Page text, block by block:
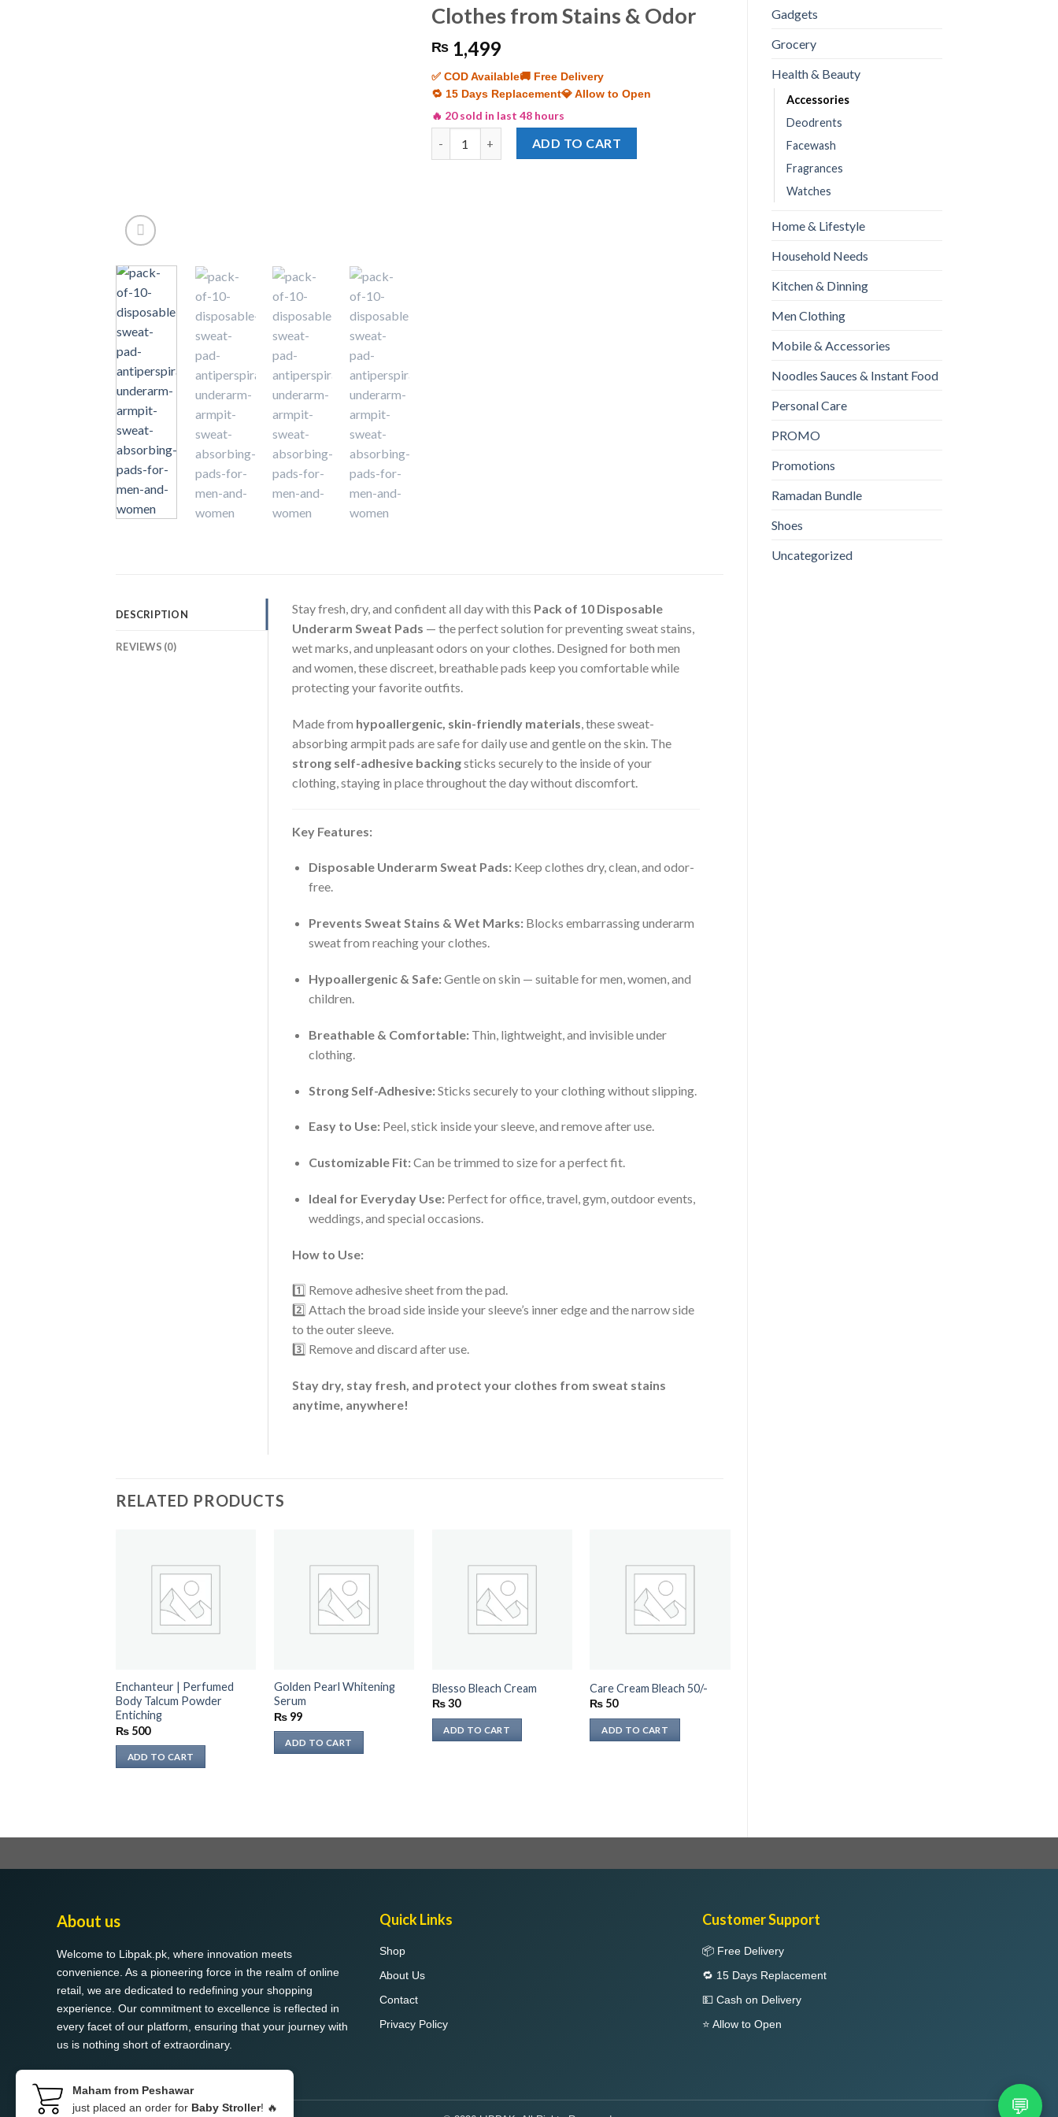
Gadgets
Grocery
Health & Beauty
Accessories
Deodrents
Facewash
Fragrances
Watches
Home & Lifestyle
Household Needs
Kitchen & Dinning
Men Clothing
Mobile & Accessories
Noodles Sauces & Instant Food
Personal Care
PROMO
Promotions
Ramadan Bundle
Shoes
Uncategorized
Clothes from Stains & Odor
₨1,499
✅ COD Available🚚 Free Delivery
🔁 15 Days Replacement💎 Allow to Open
🔥 20 sold in last 48 hours
ADD TO CART
DESCRIPTION
REVIEWS (0)
Stay fresh, dry, and confident all day with this Pack of 10 Disposable
Underarm Sweat Pads — the perfect solution for preventing sweat stains,
wet marks, and unpleasant odors on your clothes. Designed for both men
and women, these discreet, breathable pads keep you comfortable while
protecting your favorite outfits.
Made from hypoallergenic, skin-friendly materials , these sweat-
absorbing armpit pads are safe for daily use and gentle on the skin. The
strong self-adhesive backingsticks securely to the inside of your
clothing, staying in place throughout the day without discomfort.
Key Features:
Disposable Underarm Sweat Pads:Keep clothes dry, clean, and odor-
free.
Prevents Sweat Stains & Wet Marks:Blocks embarrassing underarm
sweat from reaching your clothes.
Hypoallergenic & Safe:Gentle on skin — suitable for men, women, and
children.
Breathable & Comfortable:Thin, lightweight, and invisible under
clothing.
Strong Self-Adhesive:Sticks securely to your clothing without slipping.
Easy to Use:Peel, stick inside your sleeve, and remove after use.
Customizable Fit:Can be trimmed to size for a perfect fit.
Ideal for Everyday Use:Perfect for office, travel, gym, outdoor events,
weddings, and special occasions.
How to Use:
1️⃣ Remove adhesive sheet from the pad.
2️⃣ Attach the broad side inside your sleeve’s inner edge and the narrow side
to the outer sleeve.
3️⃣ Remove and discard after use.
Stay dry, stay fresh, and protect your clothes from sweat stains
anytime, anywhere!
RELATED PRODUCTS
Enchanteur | Perfumed
Body Talcum Powder
Entiching
₨500
ADD TO CART
Golden Pearl Whitening
Serum
₨99
ADD TO CART
Blesso Bleach Cream
₨30
ADD TO CART
Care Cream Bleach 50/-
₨ 50
ADD TO CART
About us
Welcome to Libpak.pk, where innovation meets
convenience. As a pioneering force in the realm of online
retail, we are dedicated to redefining your shopping
experience. Our commitment to excellence is reflected in
every facet of our platform, ensuring that your journey with
us is nothing short of extraordinary.
Quick Links
Shop
About Us
Contact
Privacy Policy
Customer Support
📦 Free Delivery
🔁 15 Days Replacement
💵 Cash on Delivery
⭐ Allow to Open
💬
Maham from Peshawar
just placed an order for Baby Stroller! 🔥